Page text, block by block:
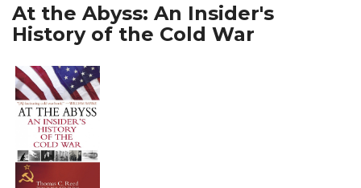
At the Abyss: An Insider's
History of the Cold War